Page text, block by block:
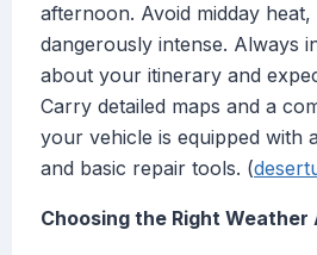
afternoon. Avoid midday
dangerously intense. Always
about your itinerary and
Carry detailed maps and a
your vehicle is equipped with
and basic repair tools. (
Choosing the Right Weather